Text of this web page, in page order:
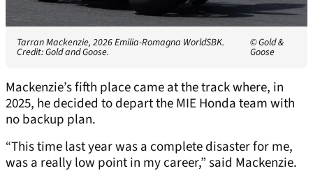
Tarran Mackenzie, 2026 Emilia-Romagna WorldSBK.
Credit: Gold and Goose.
© Gold &
Goose
Mackenzie’s fifth place came at the track where, in
2025, he decided to depart the MIE Honda team with
no backup plan.
“This time last year was a complete disaster for me,
was a really low point in my career,” said Mackenzie.